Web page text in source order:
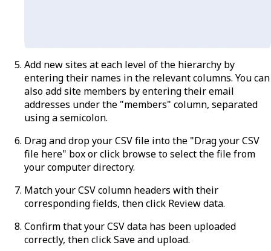
Add new sites at each level of the hierarchy by
entering their names in the relevant columns. You can
also add site members by entering their email
addresses under the "members" column, separated
using a semicolon.
Drag and drop your CSV file into the "Drag your CSV
file here" box or click browseto select the file from
your computer directory.
Match your CSV column headers with their
corresponding fields, then click Review data.
Confirm that your CSV data has been uploaded
correctly, then clickSave and upload.